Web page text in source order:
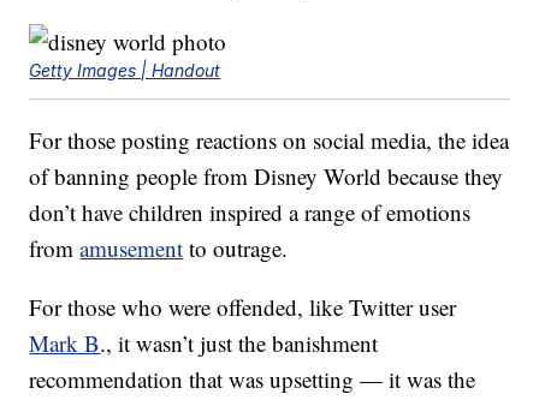
Getty Images | Handout
For those posting reactions on social media, the idea
of banning people from Disney World because they
don’t have children inspired a range of emotions
fromamusement to outrage.
For those who were offended, like Twitter user
Mark B., it wasn’t just the banishment
recommendation that was upsetting — it was the